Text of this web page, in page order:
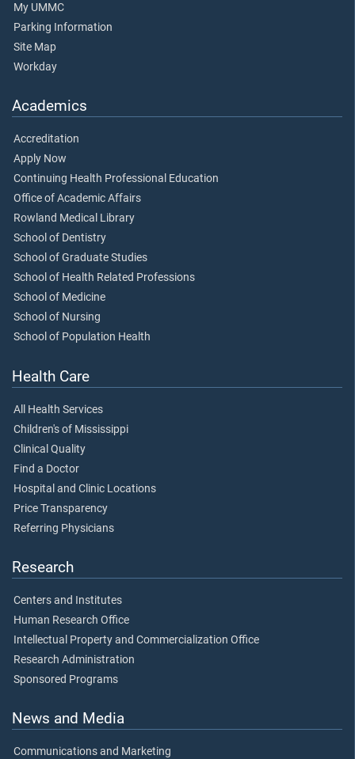
My UMMC
Parking Information
Site Map
Workday
Academics
Accreditation
Apply Now
Continuing Health Professional Education
Office of Academic Affairs
Rowland Medical Library
School of Dentistry
School of Graduate Studies
School of Health Related Professions
School of Medicine
School of Nursing
School of Population Health
Health Care
All Health Services
Children's of Mississippi
Clinical Quality
Find a Doctor
Hospital and Clinic Locations
Price Transparency
Referring Physicians
Research
Centers and Institutes
Human Research Office
Intellectual Property and Commercialization Office
Research Administration
Sponsored Programs
News and Media
Communications and Marketing